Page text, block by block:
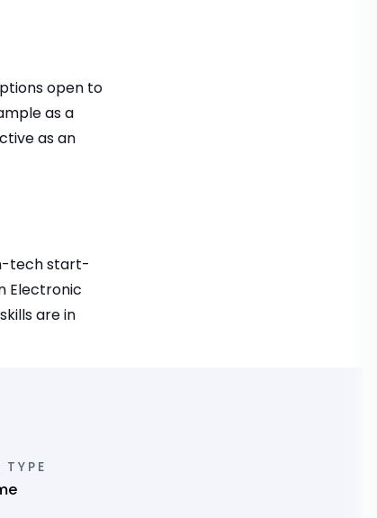
open to
as a
as an
tech start-
Electronic
are in